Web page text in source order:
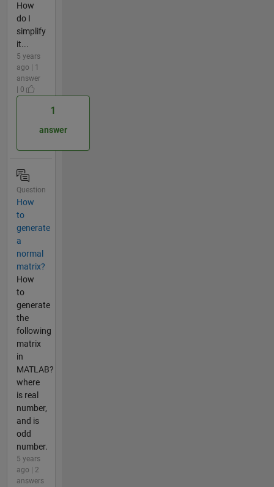
How
do I
simplify
it...
5 years
ago | 1
answer
| 0
1
answer
Question
How
to
generate
a
normal
matrix?
How
to
generate
the
following
matrix
in
MATLAB?
where
is real
number,
and is
odd
number.
5 years
ago | 2
answers